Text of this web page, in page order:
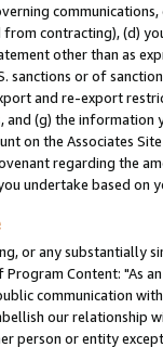
contracting), (d)
other than as
sanctions or of
and re-export
(g) the information
on the Associates
regarding the
undertake based on
or any substantially
Content: "As
communication
our relationship
person or entity